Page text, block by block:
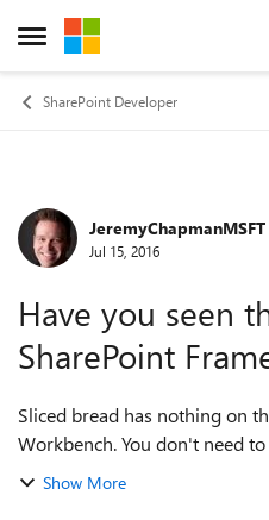
Open Side Menu
Skip to content
SharePoint Developer
ForumJeremyChapmanMSFT
Jul 15, 2016
Have you seen
SharePoint
Sliced bread has nothing on
Workbench. You don't need
Show More